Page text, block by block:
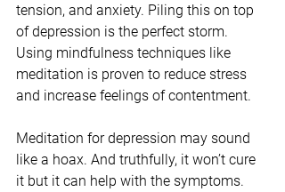
tension, and anxiety. Piling this on top
of depression is the perfect storm.
Using mindfulness techniques like
meditation is proven to reduce stress
and increase feelings of contentment.
Meditation for depression may sound
like a hoax. And truthfully, it won’t cure
it but it can help with the symptoms.